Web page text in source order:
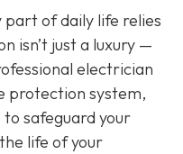
part of daily life relies
isn’t just a luxury —
electrician
protection system,
safeguard your
life of your